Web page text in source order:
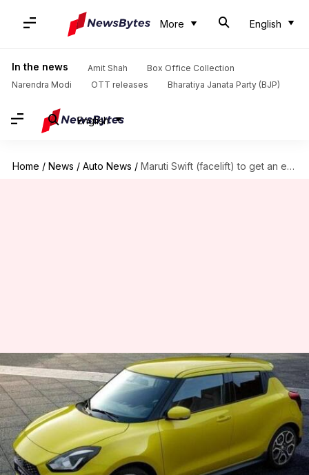
More English
In the news Amit Shah
Box Office Collection
Narendra Modi
OTT releases Bharatiya Janata Party (BJP)
English
Home / News / Auto News / Maruti Swift (facelift) to get an enhanced Dualjet petrol engine
Maruti Swift (facelift) to get an
enhanced Dualjet petrol engine
By Rohit Chatterjee Jun 22, 2020 06:09 pm
What's the story